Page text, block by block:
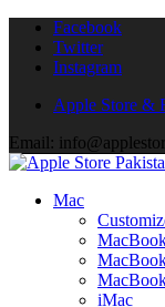
Facebook
Twitter
Instagram
Apple Store &
Email:
Mac
iMac